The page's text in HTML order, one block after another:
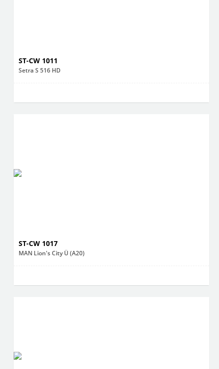
ST-CW 1011
Setra S 516 HD
ST-CW 1017
MAN Lion's City Ü (A20)